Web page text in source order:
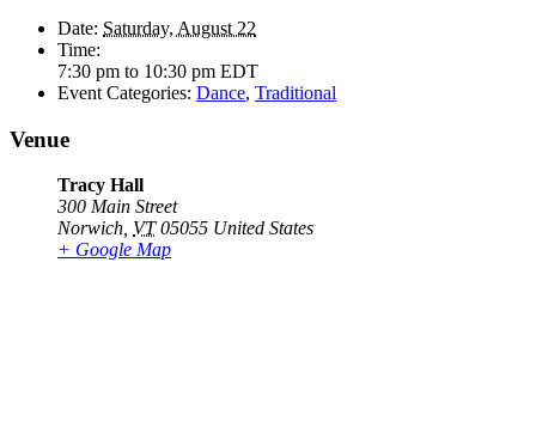
Date: Saturday, August 22
Time:
7:30 pm to 10:30 pm EDT
Event Categories: Dance, Traditional
Venue
Tracy Hall
300 Main Street
Norwich VT 05055 United States
+ Google Map